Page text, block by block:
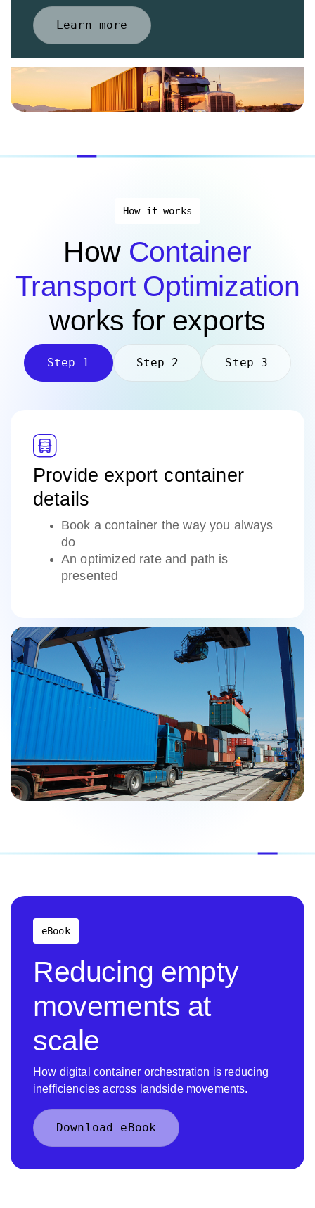
Learn more
How it works
How Container
Transport Optimization
works for exports
Step 1 Step 2 Step 3
Provide export container
details
Book a container the way you always
do
An optimized rate and path is
presented
eBook
Reducing empty
movements at
scale
How digital container orchestration is reducing
inefficiencies across landside movements.
Download eBook